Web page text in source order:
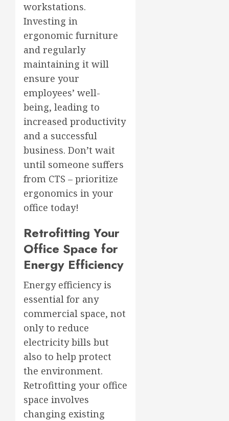
workstations.
Investing in
ergonomic furniture
and regularly
maintaining it will
ensure your
employees’ well-
being, leading to
increased productivity
and a successful
business. Don’t wait
until someone suffers
from CTS – prioritize
ergonomics in your
office today!
Retrofitting Your
Office Space for
Energy Efficiency
Energy efficiency is
essential for any
commercial space, not
only to reduce
electricity bills but
also to help protect
the environment.
Retrofitting your office
space involves
changing existing